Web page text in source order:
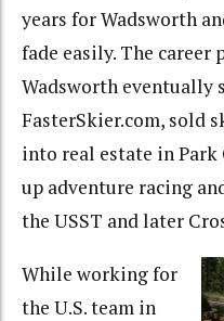
years for Wadsworth
fade easily. The career
Wadsworth eventually
FasterSkier.com, sold
into real estate in
up adventure racing
the USST and later
While working for
the U.S. team in